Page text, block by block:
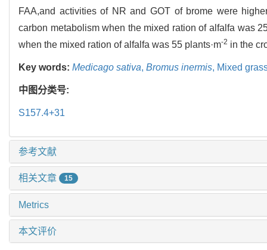
FAA,and activities of NR and GOT of brome were
carbon metabolism when the mixed ration of alfalfa was
when the mixed ration of alfalfa was 55 plants·m-2 in the
Key words: Medicago sativa, Bromus inermis, Mixed
中图分类号:
S157.4+31
参考文献
相关文章 15
Metrics
本文评价